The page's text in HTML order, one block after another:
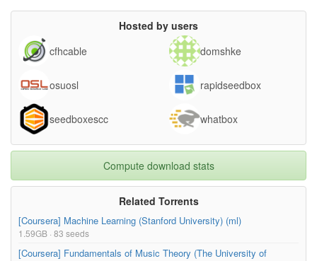
Hosted by users
cfhcable
domshke
osuosl rapidseedbox
seedboxescc whatbox
Compute download stats
Related Torrents
[Coursera] Machine Learning (Stanford University) (ml)
1.59GB · 83 seeds
[Coursera] Fundamentals of Music Theory (The University of